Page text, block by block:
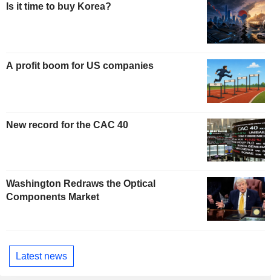
Is it time to buy Korea?
A profit boom for US companies
New record for the CAC 40
Washington Redraws the Optical
Components Market
Latest news